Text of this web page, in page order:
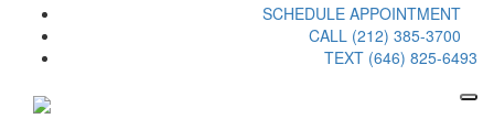
SCHEDULE APPOINTMENT
CALL (212) 385-3700
TEXT (646) 825-6493